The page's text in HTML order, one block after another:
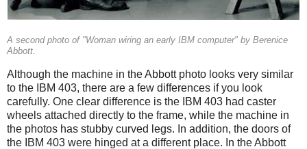
A second photo of "Woman wiring an early IBM computer" by Berenice
Abbott.
Although the machine in the Abbott photo looks very similar
to the IBM 403, there are a few differences if you look
carefully. One clear difference is the IBM 403 had caster
wheels attached directly to the frame, while the machine in
the photos has stubby curved legs. In addition, the doors of
the IBM 403 were hinged at a different place. In the Abbott